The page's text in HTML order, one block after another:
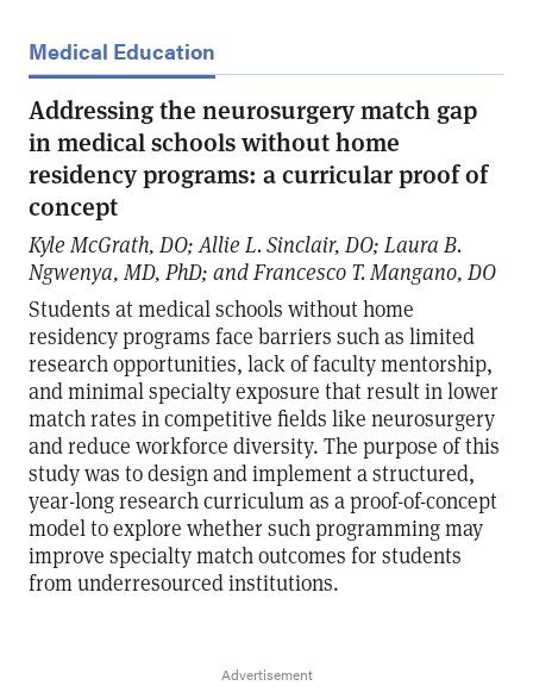
Medical Education
Addressing the neurosurgery match gap
in medical schools without home
residency programs: a curricular proof of
concept
Kyle McGrath, DO; Allie L. Sinclair, DO; Laura B.
Ngwenya, MD, PhD; and Francesco T. Mangano, DO
Students at medical schools without home
residency programs face barriers such as limited
research opportunities, lack of faculty mentorship,
and minimal specialty exposure that result in lower
match rates in competitive fields like neurosurgery
and reduce workforce diversity. The purpose of this
study was to design and implement a structured,
year-long research curriculum as a proof-of-concept
model to explore whether such programming may
improve specialty match outcomes for students
from underresourced institutions.